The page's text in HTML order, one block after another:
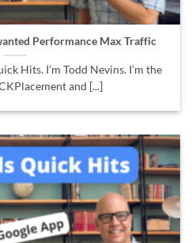
Performance Max Traffic
Hits. I’m Todd Nevins. I’m the
and [...]